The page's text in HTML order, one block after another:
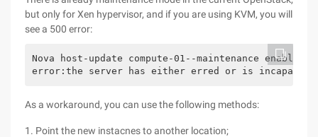
but only for Xen hypervisor, and if you are using KVM, you will
see a 500 error:
Nova host-update compute-01--maintenance enable
error:the server has either erred or is incapable of
As a workaround, you can use the following methods:
1. Point the new instacnes to another location;